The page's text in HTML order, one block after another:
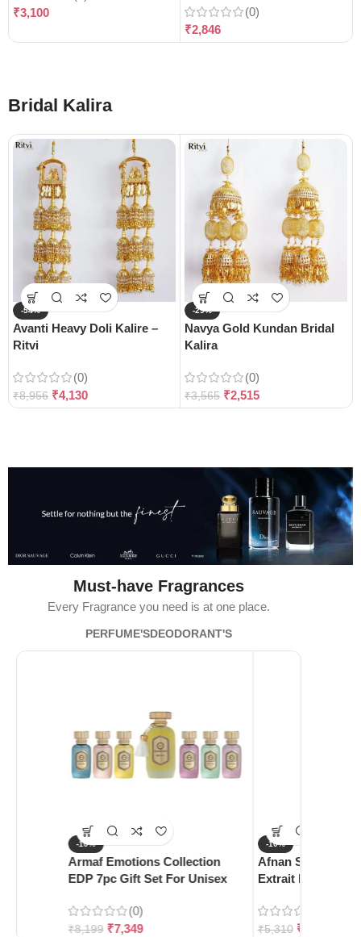
₹3,100
(0)
₹2,846
Bridal Kalira
-54%
Avanti Heavy Doli Kalire –
Ritvi
(0)
₹8,956 ₹4,130
-29%
Navya Gold Kundan Bridal
Kalira
(0)
₹3,565 ₹2,515
Must-have Fragrances
Every Fragrance you need is at one place.
PERFUME'SDEODORANT'S
-10%
Armaf Emotions Collection
EDP 7pc Gift Set For Unisex
(0)
₹8,199 ₹7,349
-10%
Afnan
Extrait De Parfum
₹5,310 ₹